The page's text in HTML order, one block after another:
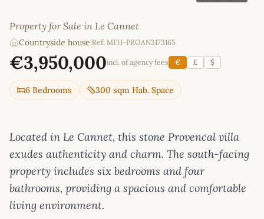
Property for Sale in Le Cannet
Countryside house Ref: MFH-PROAN3173165
€3,950,000incl. of agency fees € £ $
6 Bedrooms 300 sqm Hab. Space
Located in Le Cannet, this stone Provencal villa
exudes authenticity and charm. The south-facing
property includes six bedrooms and four
bathrooms, providing a spacious and comfortable
living environment.